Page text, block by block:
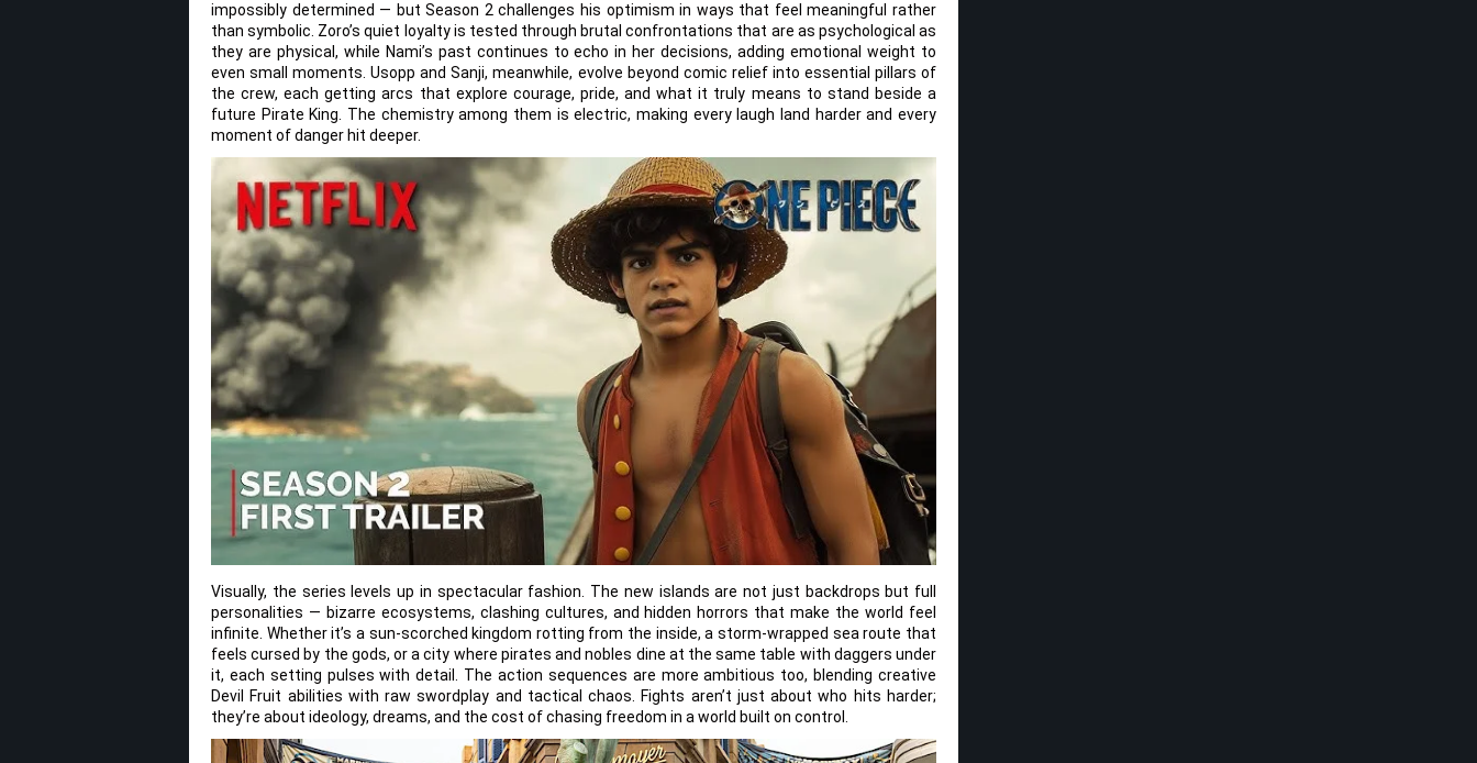
impossibly determined — but Season 2 challenges his optimism in ways that feel meaningful rather
than symbolic. Zoro’s quiet loyalty is tested through brutal confrontations that are as psychological as
they are physical, while Nami’s past continues to echo in her decisions, adding emotional weight to
even small moments. Usopp and Sanji, meanwhile, evolve beyond comic relief into essential pillars of
the crew, each getting arcs that explore courage, pride, and what it truly means to stand beside a
future Pirate King. The chemistry among them is electric, making every laugh land harder and every
moment of danger hit deeper.
Visually, the series levels up in spectacular fashion. The new islands are not just backdrops but full
personalities — bizarre ecosystems, clashing cultures, and hidden horrors that make the world feel
infinite. Whether it’s a sun-scorched kingdom rotting from the inside, a storm-wrapped sea route that
feels cursed by the gods, or a city where pirates and nobles dine at the same table with daggers under
it, each setting pulses with detail. The action sequences are more ambitious too, blending creative
Devil Fruit abilities with raw swordplay and tactical chaos. Fights aren’t just about who hits harder;
they’re about ideology, dreams, and the cost of chasing freedom in a world built on control.